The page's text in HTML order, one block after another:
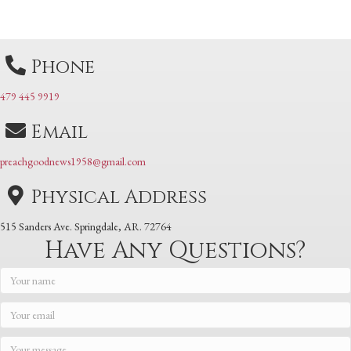
Phone
479 445 9919
Email
preachgoodnews1958@gmail.com
Physical Address
515 Sanders Ave. Springdale, AR. 72764
Have Any Questions?